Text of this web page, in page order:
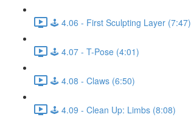
🕹️ 4.06 - First Sculpting Layer (7:47)
🕹️ 4.07 - T-Pose (4:01)
🕹️ 4.08 - Claws (6:50)
🕹️ 4.09 - Clean Up: Limbs (8:08)